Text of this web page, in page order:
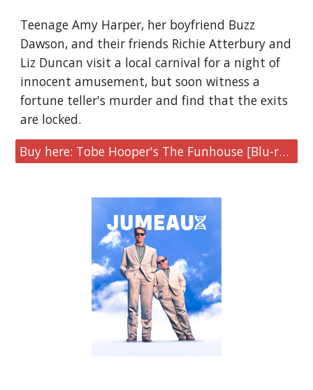
Teenage Amy Harper, her boyfriend Buzz
Dawson, and their friends Richie Atterbury and
Liz Duncan visit a local carnival for a night of
innocent amusement, but soon witness a
fortune teller's murder and find that the exits
are locked.
Buy here: Tobe Hooper's The Funhouse [Blu-ray Steelbook]